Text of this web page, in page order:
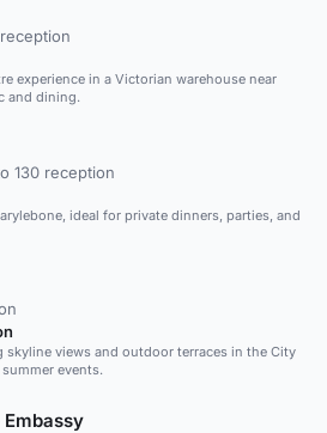
experience in a Victorian warehouse near
and dining.
130 reception
ideal for private dinners, parties, and
views and outdoor terraces in the City
events.